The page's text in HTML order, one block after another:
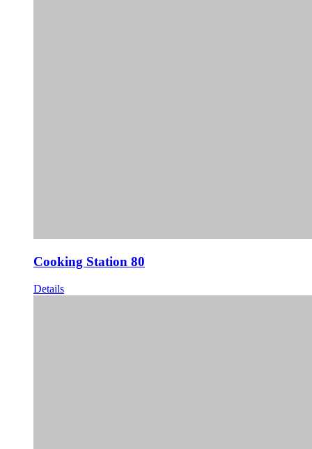
Cooking Station 80
Details